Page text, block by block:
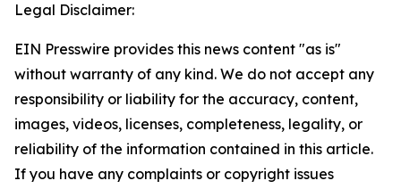
Legal Disclaimer:
EIN Presswire provides this news content "as is"
without warranty of any kind. We do not accept any
responsibility or liability for the accuracy, content,
images, videos, licenses, completeness, legality, or
reliability of the information contained in this article.
If you have any complaints or copyright issues